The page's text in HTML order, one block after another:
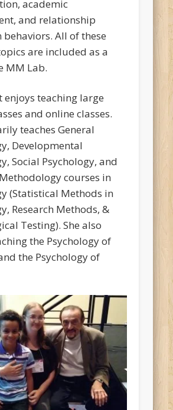
academic
and relationship
All of these
are included as a
MM Lab.
enjoys teaching large
and online classes.
teaches General
Developmental
Social Psychology, and
courses in
(Statistical Methods in
Research Methods, &
Testing). She also
the Psychology of
the Psychology of